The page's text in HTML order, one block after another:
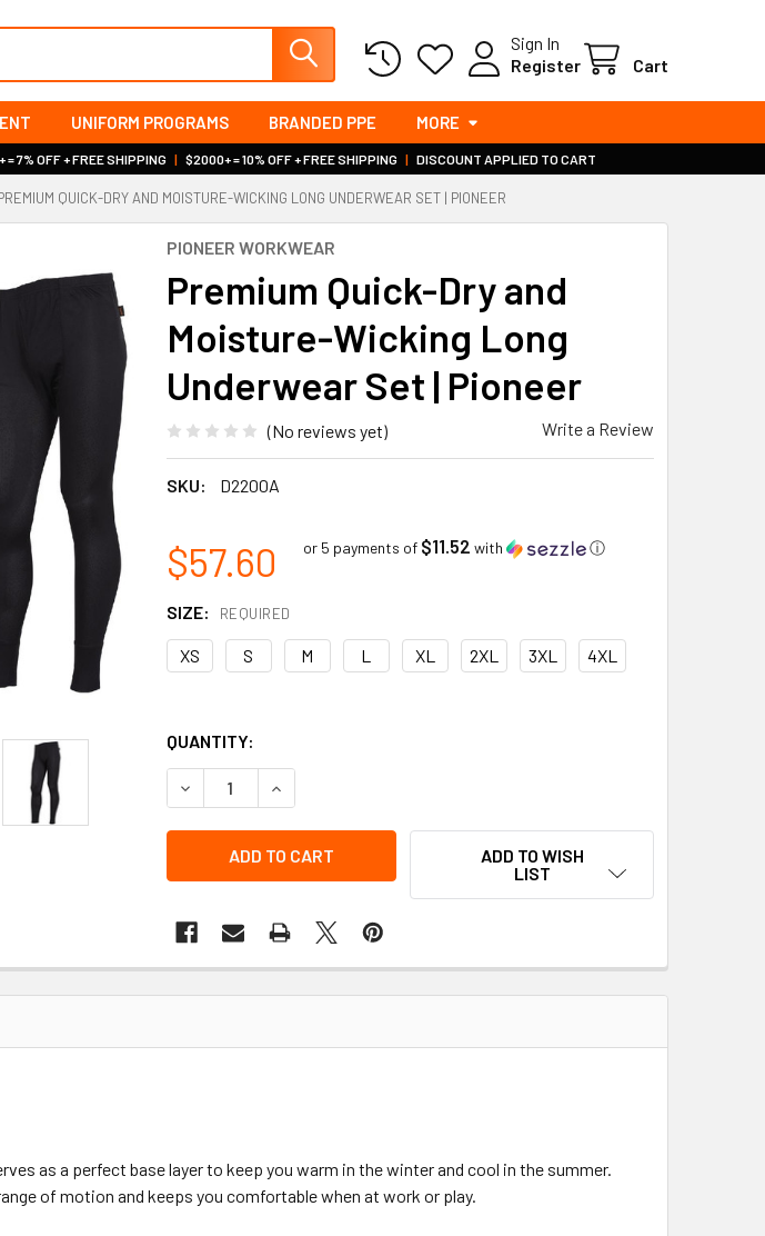
Sign In
Register
Cart
UNIFORM PROGRAMS BRANDED PPE MORE
= 7% OFF + FREE SHIPPING | $2000+ = 10% OFF + FREE SHIPPING | DISCOUNT APPLIED TO CART
QUICK-DRY AND MOISTURE-WICKING LONG UNDERWEAR SET | PIONEER
PIONEER WORKWEAR
Premium Quick-Dry and
Moisture-Wicking Long
Underwear Set | Pioneer
(No reviews yet) Write a Review
SKU: D2200A
$57.60 or 5 payments of $11.52 with ⓘ
SIZE: REQUIRED
XS S M L XL 2XL 3XL 4XL
QUANTITY:
DECREASE QUANTITY OF PREMIUM QUICK-DRY AND MOISTURE-WICKING
INCREASE QUANTITY OF PREMIUM QUICK-DRY AND MOISTURE-
ADD TO WISH
LIST
as a perfect base layer to keep you warm in the winter and cool in the summer.
of motion and keeps you comfortable when at work or play.